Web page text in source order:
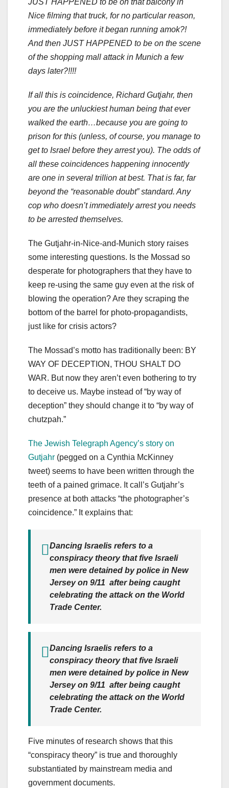
Nice filming that truck, for no particular reason,
immediately before it began running amok?!
And then JUST HAPPENED to be on the scene
of the shopping mall attack in Munich a few
days later?!!!!
If all this is coincidence, Richard Gutjahr, then
you are the unluckiest human being that ever
walked the earth…because you are going to
prison for this (unless, of course, you manage to
get to Israel before they arrest you). The odds of
all these coincidences happening innocently
are one in several trillion at best. That is far, far
beyond the “reasonable doubt” standard. Any
cop who doesn’t immediately arrest you needs
to be arrested themselves.
The Gutjahr-in-Nice-and-Munich story raises
some interesting questions. Is the Mossad so
desperate for photographers that they have to
keep re-using the same guy even at the risk of
blowing the operation? Are they scraping the
bottom of the barrel for photo-propagandists,
just like for crisis actors?
The Mossad’s motto has traditionally been: BY
WAY OF DECEPTION, THOU SHALT DO
WAR. But now they aren’t even bothering to try
to deceive us. Maybe instead of “by way of
deception” they should change it to “by way of
chutzpah.”
The Jewish Telegraph Agency’s story on
Gutjahr (pegged on a Cynthia McKinney
tweet) seems to have been written through the
teeth of a pained grimace. It call’s Gutjahr’s
presence at both attacks “the photographer’s
coincidence.” It explains that:
Dancing Israelis refers to a
conspiracy theory that five Israeli
men were detained by police in New
Jersey on 9/11 after being caught
celebrating the attack on the World
Trade Center.
Dancing Israelis refers to a
conspiracy theory that five Israeli
men were detained by police in New
Jersey on 9/11 after being caught
celebrating the attack on the World
Trade Center.
Five minutes of research shows that this
“conspiracy theory” is true and thoroughly
substantiated by mainstream media and
government documents.